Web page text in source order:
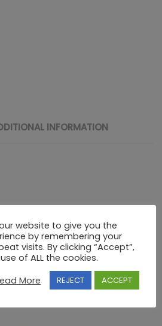
INFORMATION
WITHOUT STONES
PRODUCTS
website to give you the
by remembering your
visits. By clicking “Accept”,
of ALL the cookies.
More REJECT ACCEPT